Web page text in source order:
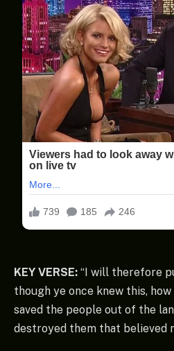
KEY VERSE: “I will therefore
though ye once knew this,
saved the people out of the
destroyed them that believed